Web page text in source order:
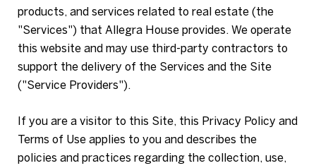
products, and services related to real estate (the
"Services") that Allegra House provides. We operate
this website and may use third-party contractors to
support the delivery of the Services and the Site
("Service Providers").
If you are a visitor to this Site, this Privacy Policy and
Terms of Use applies to you and describes the
policies and practices regarding the collection, use,